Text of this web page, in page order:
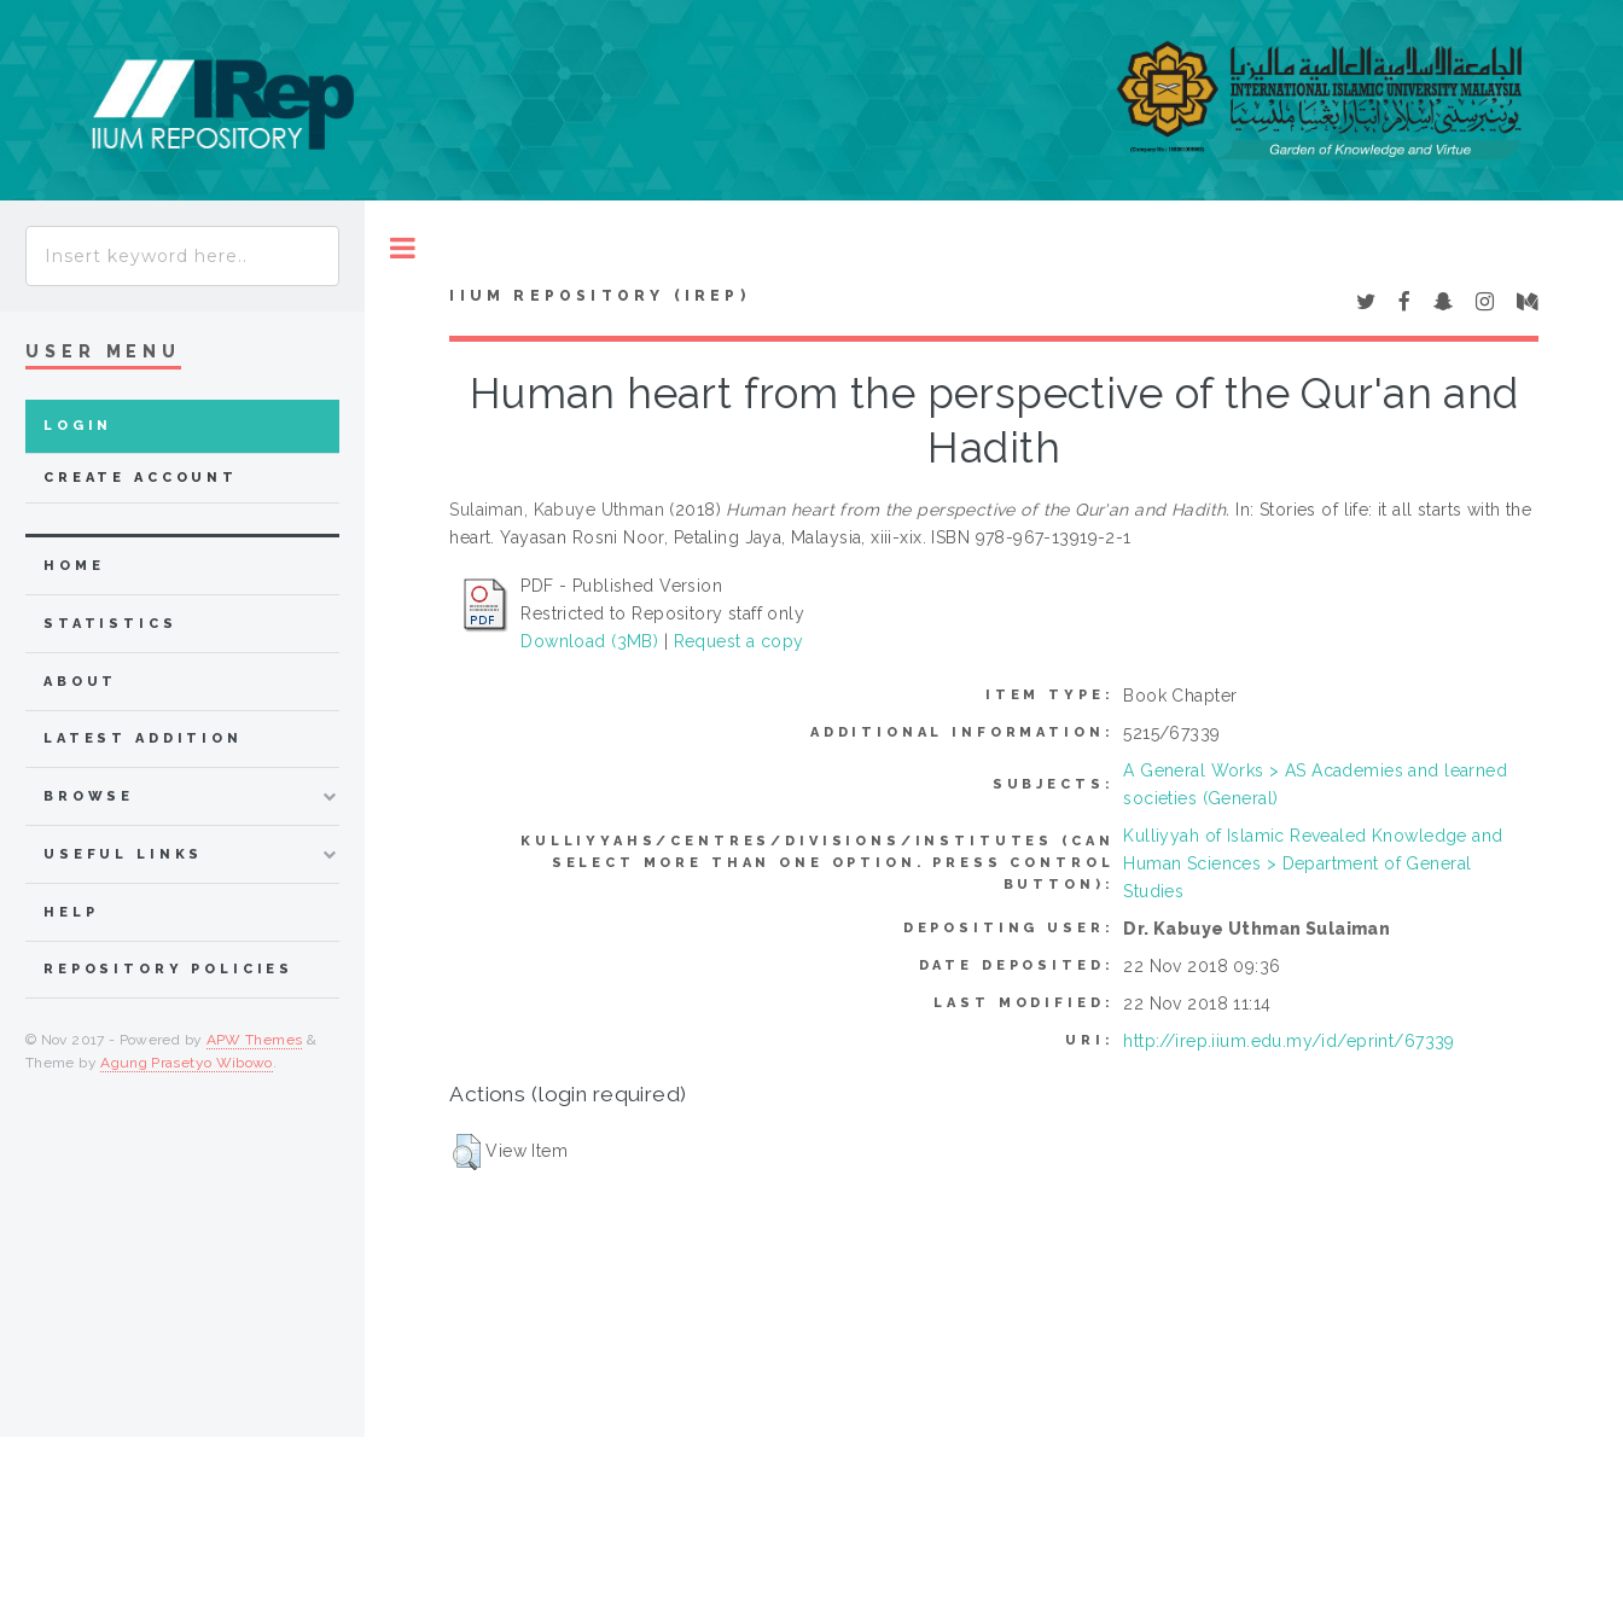
IIUM REPOSITORY (IREP)
Human heart from the perspective of the Qur'an and
Hadith
Sulaiman, Kabuye Uthman (2018) Human heart from the perspective of the Qur'an and Hadith.
In: Stories of life: it all starts with the
heart. Yayasan Rosni Noor, Petaling Jaya, Malaysia, xiii-xix. ISBN 978-967-13919-2-1
PDF - Published Version
Restricted to Repository staff only
Download (3MB)
Request a copy
ITEM TYPE: Book Chapter
ADDITIONAL INFORMATION: 5215/67339
SUBJECTS:
A General Works > AS Academies and learned
societies (General)
KULLIYYAHS/CENTRES/DIVISIONS/INSTITUTES (CAN
SELECT MORE THAN ONE OPTION. PRESS CONTROL
BUTTON):
Kulliyyah of Islamic Revealed Knowledge and
Human Sciences > Department of General
Studies
DEPOSITING USER: Dr. Kabuye Uthman Sulaiman
DATE DEPOSITED: 22 Nov 2018 09:36
LAST MODIFIED: 22 Nov 2018 11:14
URI: http://irep.iium.edu.my/id/eprint/67339
Actions (login required)
View Item
USER MENU
LOGIN
CREATE ACCOUNT
HOME
STATISTICS
ABOUT
LATEST ADDITION
BROWSE
USEFUL LINKS
HELP
REPOSITORY POLICIES
© Nov 2017 - Powered by APW Themes &
Theme byAgung Prasetyo Wibowo.